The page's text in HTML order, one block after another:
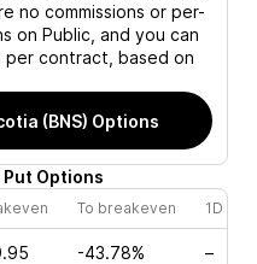
no commissions or per-
on Public, and you can
contract, based on
(BNS) Options
Put Options
To breakeven 1D
-43.78% –